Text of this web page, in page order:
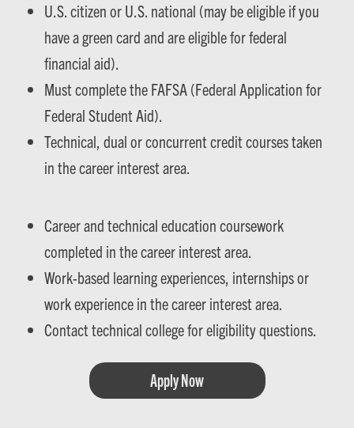
U.S. citizen or U.S. national (may be eligible if you
have a green card and are eligible for federal
financial aid).
Must complete the FAFSA (Federal Application for
Federal Student Aid).
Technical, dual or concurrent credit courses taken
in the career interest area.
Career and technical education coursework
completed in the career interest area.
Work-based learning experiences, internships or
work experience in the career interest area.
Contact technical college for eligibility questions.
Apply Now